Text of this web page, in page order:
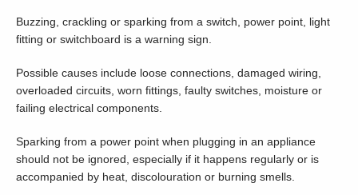
Buzzing, crackling or sparking from a switch, power point, light
fitting or switchboard is a warning sign.
Possible causes include loose connections, damaged wiring,
overloaded circuits, worn fittings, faulty switches, moisture or
failing electrical components.
Sparking from a power point when plugging in an appliance
should not be ignored, especially if it happens regularly or is
accompanied by heat, discolouration or burning smells.